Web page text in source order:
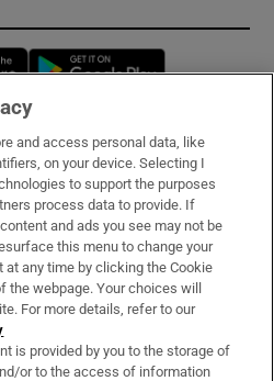
Opens in new window
and access personal data, like
on your device. Selecting I
to support the purposes
process data to provide. If
and ads you see may not be
this menu to change your
any time by clicking the Cookie
webpage. Your choices will
For more details, refer to our
is provided by you to the storage of
or to the access of information